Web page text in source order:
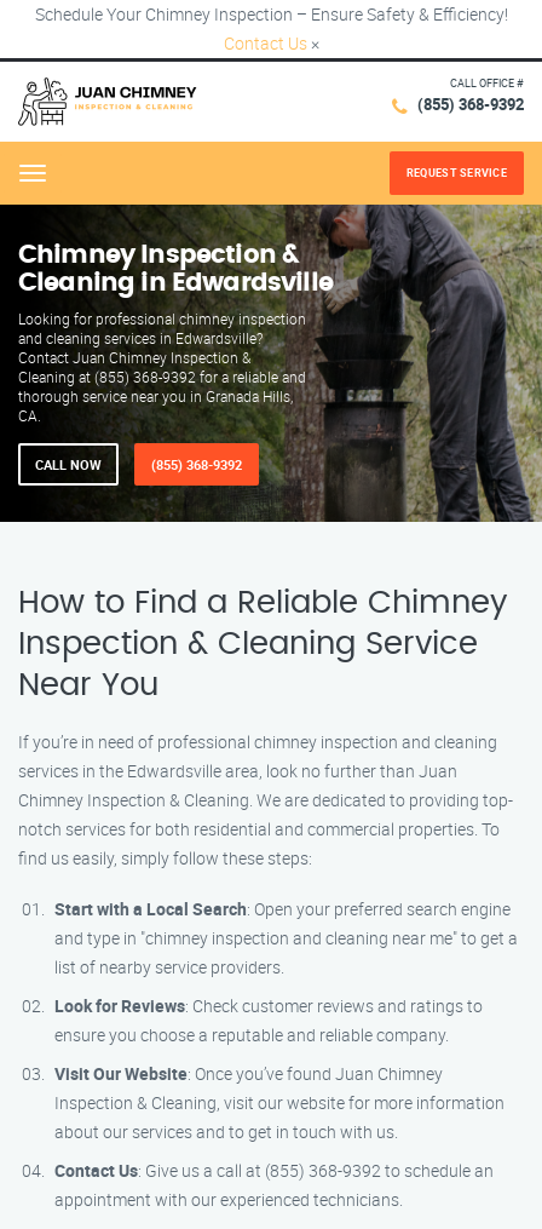
Schedule Your Chimney Inspection – Ensure Safety & Efficiency!
Contact Us ×
CALL OFFICE #
(855) 368-9392
Menu REQUEST SERVICE
Chimney Inspection &
Cleaning in Edwardsville
Looking for professional chimney inspection
and cleaning services in Edwardsville?
Contact Juan Chimney Inspection &
Cleaning at (855) 368-9392 for a reliable and
thorough service near you in Granada Hills,
CA.
CALL NOW (855) 368-9392
How to Find a Reliable Chimney
Inspection & Cleaning Service
Near You
If you’re in need of professional chimney inspection and cleaning
services in the Edwardsville area, look no further than Juan
Chimney Inspection & Cleaning. We are dedicated to providing top-
notch services for both residential and commercial properties. To
find us easily, simply follow these steps:
Start with a Local Search: Open your preferred search engine
and type in "chimney inspection and cleaning near me" to get a
list of nearby service providers.
Look for Reviews: Check customer reviews and ratings to
ensure you choose a reputable and reliable company.
Visit Our Website: Once you’ve found Juan Chimney
Inspection & Cleaning, visit our website for more information
about our services and to get in touch with us.
Contact Us: Give us a call at (855) 368-9392 to schedule an
appointment with our experienced technicians.